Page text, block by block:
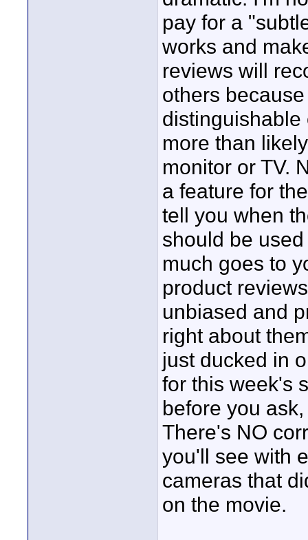
pay for a
works and
reviews will
others
distinguishable
more than
monitor or TV.
a feature for
tell you when
should be
much goes to
product
unbiased and
right about
just ducked in
for this week's
before you
There's NO
you'll see with
cameras that
on the movie.